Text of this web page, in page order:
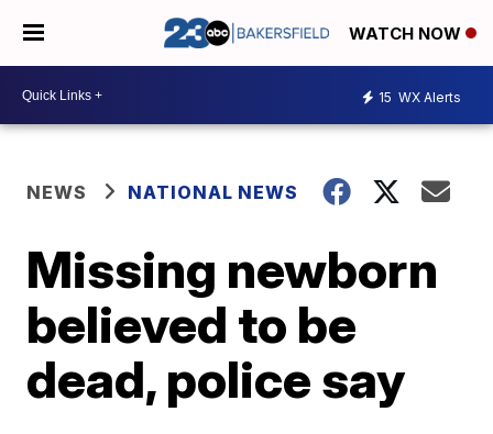
WATCH NOW
15 WX Alerts
NEWS NATIONAL NEWS
Missing newborn
believed to be
dead, police say